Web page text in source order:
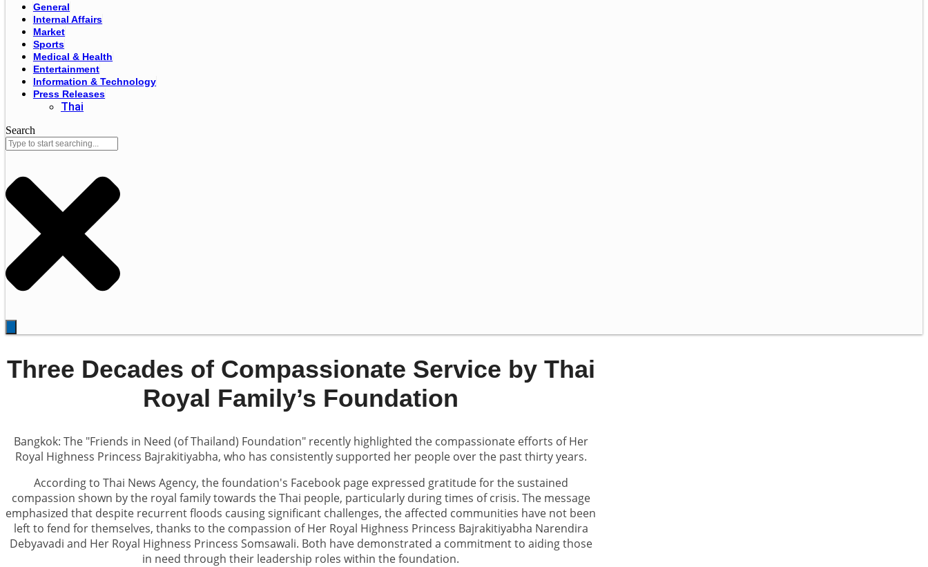
General
Internal Affairs
Market
Sports
Medical & Health
Entertainment
Information & Technology
Press Releases
Thai
Search
Three Decades of Compassionate Service by Thai
Royal Family’s Foundation
Bangkok: The "Friends in Need (of Thailand) Foundation" recently highlighted the compassionate efforts of Her
Royal Highness Princess Bajrakitiyabha, who has consistently supported her people over the past thirty years.
According to Thai News Agency, the foundation's Facebook page expressed gratitude for the sustained
compassion shown by the royal family towards the Thai people, particularly during times of crisis. The message
emphasized that despite recurrent floods causing significant challenges, the affected communities have not been
left to fend for themselves, thanks to the compassion of Her Royal Highness Princess Bajrakitiyabha Narendira
Debyavadi and Her Royal Highness Princess Somsawali. Both have demonstrated a commitment to aiding those
in need through their leadership roles within the foundation.